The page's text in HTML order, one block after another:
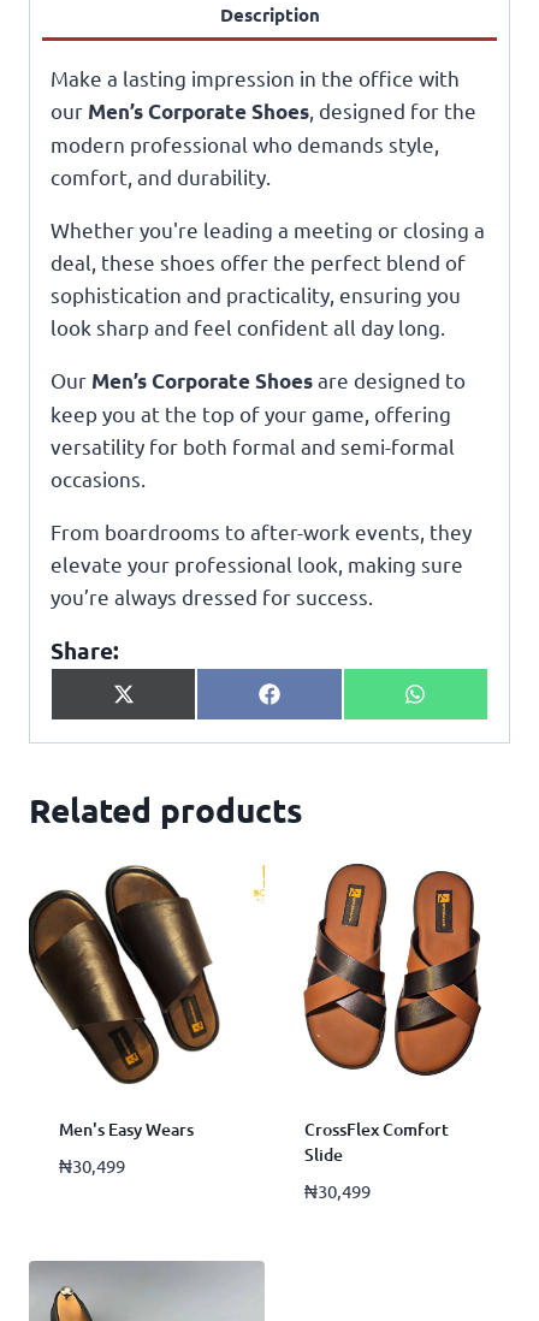
Description
Make a lasting impression in the office with
our Men’s Corporate Shoes, designed for the
modern professional who demands style,
comfort, and durability.
Whether you're leading a meeting or closing a
deal, these shoes offer the perfect blend of
sophistication and practicality, ensuring you
look sharp and feel confident all day long.
Our Men’s Corporate Shoesare designed to
keep you at the top of your game, offering
versatility for both formal and semi-formal
occasions.
From boardrooms to after-work events, they
elevate your professional look, making sure
you’re always dressed for success.
Share:
X
(
T
t
r
)
F
a
c
o
W
h
a
Related products
Men's Easy Wears
₦30,499
CrossFlex Comfort
Slide
₦30,499